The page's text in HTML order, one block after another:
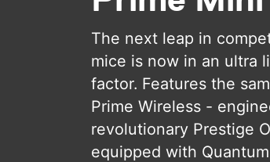
The next leap in
mice is now in an ultra
factor. Features the
Prime Wireless -
revolutionary Prestige
equipped with